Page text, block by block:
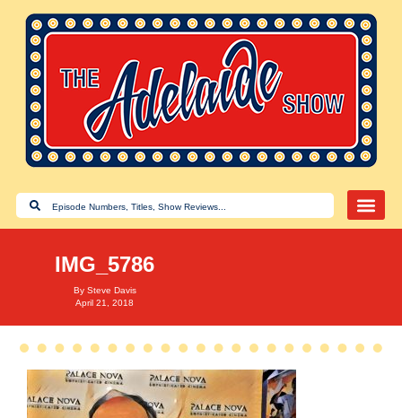
IMG_5786
By Steve Davis
April 21, 2018